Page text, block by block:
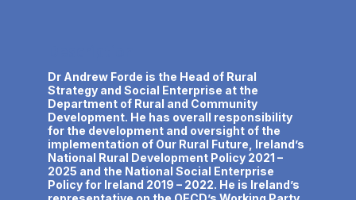
Dr Andrew Forde is the Head of Rural
Strategy and Social Enterprise at the
Department of Rural and Community
Development. He has overall responsibility
for the development and oversight of the
implementation of Our Rural Future, Ireland’s
National Rural Development Policy 2021 –
2025 and the National Social Enterprise
Policy for Ireland 2019 – 2022. He is Ireland’s